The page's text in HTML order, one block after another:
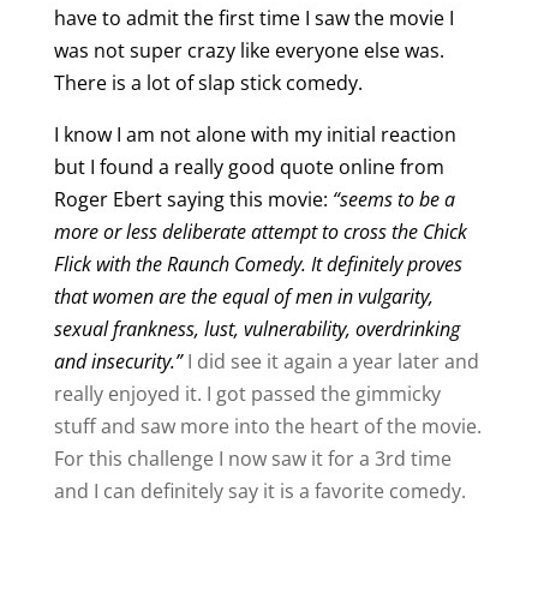
have to admit the first time I saw the movie I
was not super crazy like everyone else was.
There is a lot of slap stick comedy.
I know I am not alone with my initial reaction
but I found a really good quote online from
Roger Ebert saying this movie: “seems to be a
more or less deliberate attempt to cross the Chick
Flick with the Raunch Comedy. It definitely proves
that women are the equal of men in vulgarity,
sexual frankness, lust, vulnerability, overdrinking
and insecurity.”I did see it again a year later and
really enjoyed it. I got passed the gimmicky
stuff and saw more into the heart of the movie.
For this challenge I now saw it for a 3rd time
and I can definitely say it is a favorite comedy.